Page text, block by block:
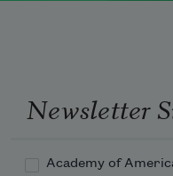
Newsletter
Academy of